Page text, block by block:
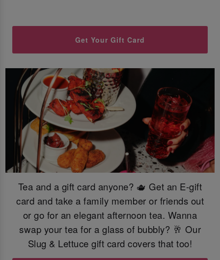
Get Your Gift Card
Tea and a gift card anyone? 🫖 Get an E-gift
card and take a family member or friends out
or go for an elegant afternoon tea. Wanna
swap your tea for a glass of bubbly? 🥂 Our
Slug & Lettuce gift card covers that too!